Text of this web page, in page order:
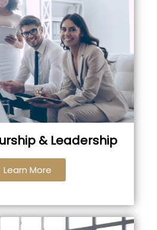
& Leadership
Learn More